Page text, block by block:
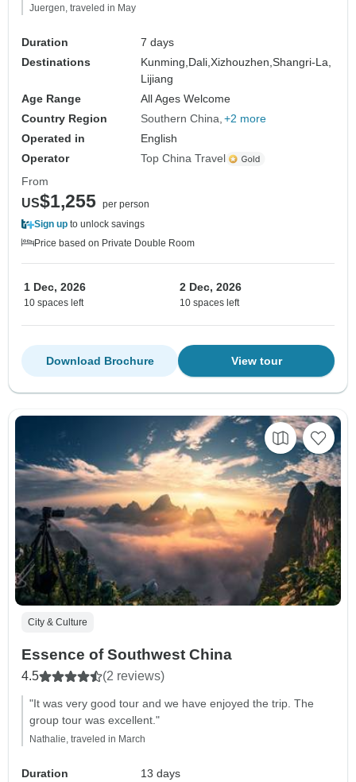
Juergen, traveled in May
Duration
7 days
Destinations
Kunming, Dali,Xizhouzhen,Shangri-La,
Lijiang
Age Range
All Ages Welcome
Country Region
Southern China +2 more
Operated in
English
Operator
Top China Travel
From
US$1,255 per person
Sign up to unlock savings
Price based on Private Double Room
1 Dec, 2026
10 spaces left
2 Dec, 2026
10 spaces left
View tour
Download Brochure
City & Culture
Essence of Southwest China
4.5 (2 reviews)
"It was very good tour and we have enjoyed the trip. The
group tour was excellent."
Nathalie, traveled in March
Duration
13 days